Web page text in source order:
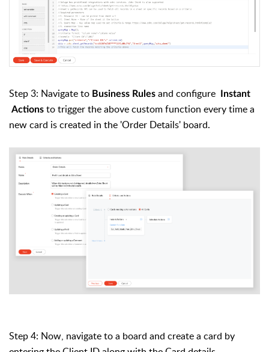
Step 3: Navigate to Business Rules and configure
Instant
Actions to trigger the above custom function every time a
new card is created in the 'Order Details' board.
Step 4: Now, navigate toa board and create a card by